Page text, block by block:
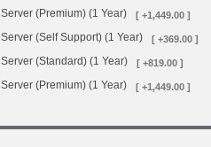
(Premium) (1 Year) [ +1,449.00 ]
(Self Support) (1 Year) [ +369.00 ]
(Standard) (1 Year) [ +819.00 ]
(Premium) (1 Year) [ +1,449.00 ]